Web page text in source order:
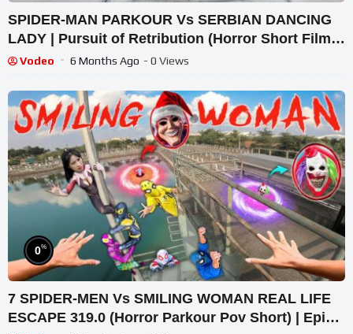
SPIDER-MAN PARKOUR Vs SERBIAN DANCING
LADY | Pursuit of Retribution (Horror Short Film) |
Intense POV
Vodeo 6 Months Ago - 0 Views
0%
7 SPIDER-MEN Vs SMILING WOMAN REAL LIFE
ESCAPE 319.0 (Horror Parkour Pov Short) | Epic